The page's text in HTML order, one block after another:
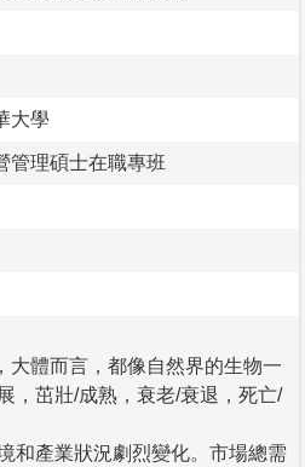
大學
管理碩士在職專班
大體而言，都像自然界的生物一
，茁壯/成熟，衰老/衰退，死亡/
和產業狀況劇烈變化。市場總需